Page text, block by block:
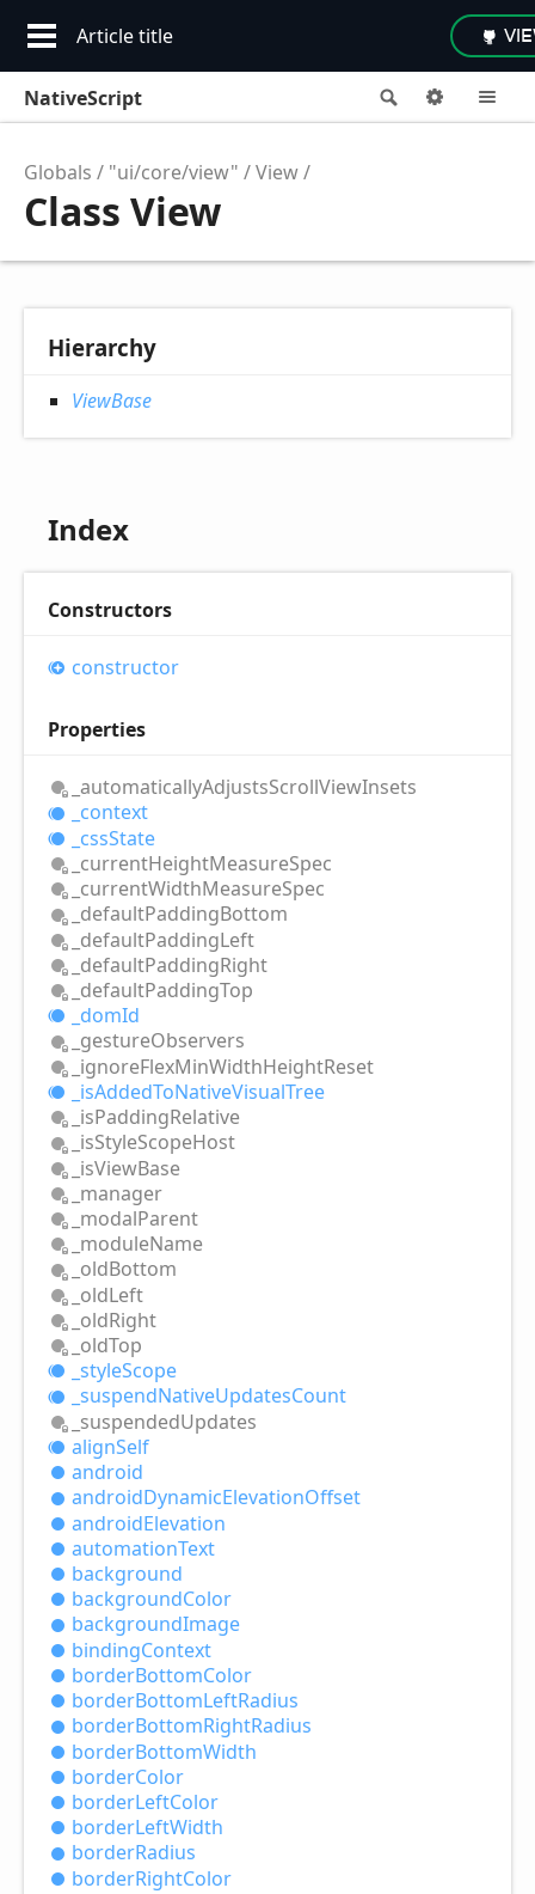
Article title
Search
NativeScript Options
Globals "ui/core/view" View
Class View
Hierarchy
ViewBase
Index
Constructors
constructor
Properties
_automaticallyAdjustsScrollViewInsets
_context
_cssState
_currentHeightMeasureSpec
_currentWidthMeasureSpec
_defaultPaddingBottom
_defaultPaddingLeft
_defaultPaddingRight
_defaultPaddingTop
_domId
_gestureObservers
_ignoreFlexMinWidthHeightReset
_isAddedToNativeVisualTree
_isPaddingRelative
_isStyleScopeHost
_isViewBase
_manager
_modalParent
_moduleName
_oldBottom
_oldLeft
_oldRight
_oldTop
_styleScope
_suspendNativeUpdatesCount
_suspendedUpdates
alignSelf
android
androidDynamicElevationOffset
androidElevation
automationText
background
backgroundColor
backgroundImage
bindingContext
borderBottomColor
borderBottomLeftRadius
borderBottomRightRadius
borderBottomWidth
borderColor
borderLeftColor
borderLeftWidth
borderRadius
borderRightColor